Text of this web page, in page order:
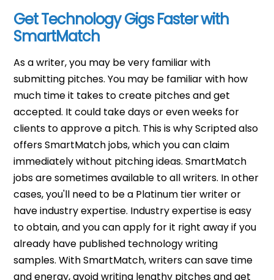
Get Technology Gigs Faster with
SmartMatch
As a writer, you may be very familiar with
submitting pitches. You may be familiar with how
much time it takes to create pitches and get
accepted. It could take days or even weeks for
clients to approve a pitch. This is why Scripted also
offers SmartMatch jobs, which you can claim
immediately without pitching ideas. SmartMatch
jobs are sometimes available to all writers. In other
cases, you'll need to be a Platinum tier writer or
have industry expertise. Industry expertise is easy
to obtain, and you can apply for it right away if you
already have published technology writing
samples. With SmartMatch, writers can save time
and energy, avoid writing lengthy pitches and get